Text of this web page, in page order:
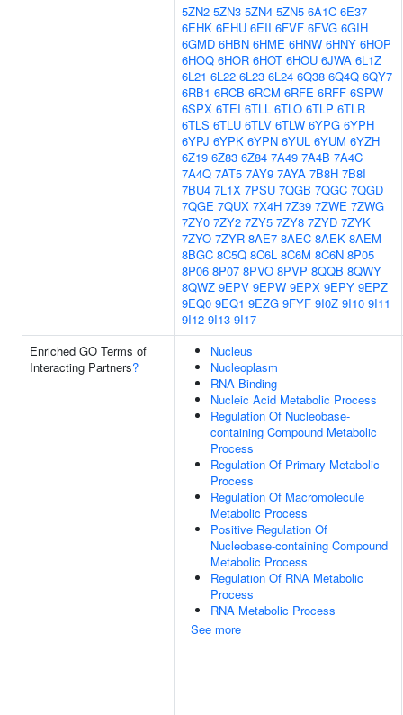
5ZN2 5ZN3 5ZN4 5ZN5 6A1C 6E37
6EHK 6EHU 6EII 6FVF 6FVG 6GIH
6GMD 6HBN 6HME 6HNW 6HNY 6HOP
6HOQ 6HOR 6HOT 6HOU 6JWA 6L1Z
6L21 6L22 6L23 6L24 6Q38 6Q4Q 6QY7
6RB1 6RCB 6RCM 6RFE 6RFF 6SPW
6SPX 6TEI 6TLL 6TLO 6TLP 6TLR
6TLS 6TLU 6TLV 6TLW 6YPG 6YPH
6YPJ 6YPK 6YPN 6YUL 6YUM 6YZH
6Z19 6Z83 6Z84 7A49 7A4B 7A4C
7A4Q 7AT5 7AY9 7AYA 7B8H 7B8I
7BU4 7L1X 7PSU 7QGB 7QGC 7QGD
7QGE 7QUX 7X4H 7Z39 7ZWE 7ZWG
7ZY0 7ZY2 7ZY5 7ZY8 7ZYD 7ZYK
7ZYO 7ZYR 8AE7 8AEC 8AEK 8AEM
8BGC 8C5Q 8C6L 8C6M 8C6N 8P05
8P06 8P07 8PVO 8PVP 8QQB 8QWY
8QWZ 9EPV 9EPW 9EPX 9EPY 9EPZ
9EQ0 9EQ1 9EZG 9FYF 9I0Z 9I10 9I11
9I12 9I13 9I17
Enriched GO Terms of
Interacting Partners?
Nucleus
Nucleoplasm
RNA Binding
Nucleic Acid Metabolic Process
Regulation Of Nucleobase-
containing Compound Metabolic
Process
Regulation Of Primary Metabolic
Process
Regulation Of Macromolecule
Metabolic Process
Positive Regulation Of
Nucleobase-containing Compound
Metabolic Process
Regulation Of RNA Metabolic
Process
RNA Metabolic Process
See more